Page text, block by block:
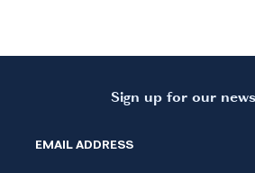
Sign up for our
EMAIL ADDRESS